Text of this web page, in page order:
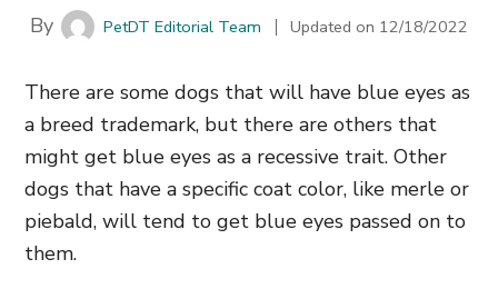
By PetDT Editorial Team Updated on 12/18/2022
There are some dogs that will have blue eyes as
a breed trademark, but there are others that
might get blue eyes as a recessive trait. Other
dogs that have a specific coat color, like merle or
piebald, will tend to get blue eyes passed on to
them.